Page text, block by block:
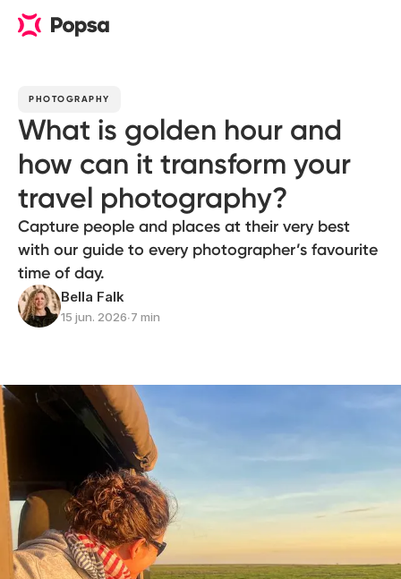
PHOTOGRAPHY
What is golden hour and
how can it transform your
travel photography?
Capture people and places at their very best
with our guide to every photographer’s favourite
time of day.
Bella Falk
15 jun. 2026∙7 min